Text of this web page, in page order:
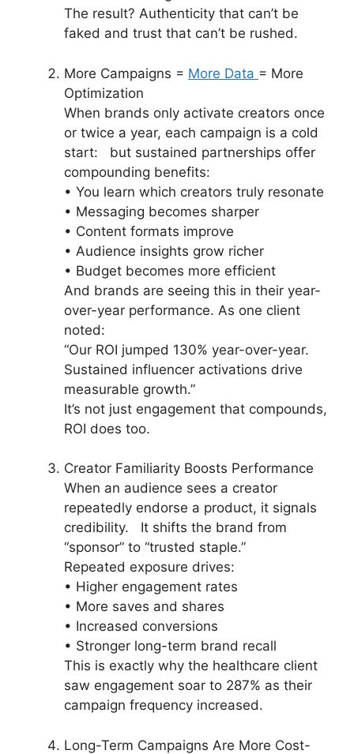
The result? Authenticity that can’t be
faked and trust that can’t be rushed.
More Campaigns = More Data = More
Optimization
When brands only activate creators once
or twice a year, each campaign is a cold
start: but sustained partnerships offer
compounding benefits:
• You learn which creators truly resonate
• Messaging becomes sharper
• Content formats improve
• Audience insights grow richer
• Budget becomes more efficient
And brands are seeing this in their year-
over-year performance. As one client
noted:
“Our ROI jumped 130% year-over-year.
Sustained influencer activations drive
measurable growth.”
It’s not just engagement that compounds,
ROI does too.
Creator Familiarity Boosts Performance
When an audience sees a creator
repeatedly endorse a product, it signals
credibility. It shifts the brand from
“sponsor” to “trusted staple.”
Repeated exposure drives:
• Higher engagement rates
• More saves and shares
• Increased conversions
• Stronger long-term brand recall
This is exactly why the healthcare client
saw engagement soar to 287% as their
campaign frequency increased.
Long-Term Campaigns Are More Cost-